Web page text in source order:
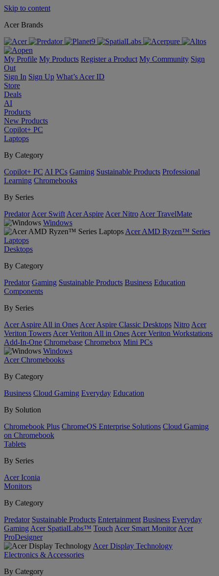
Skip to content
Acer Brands
My Profile My Products Register a Product My Community Sign
Out
Sign In Sign Up What’s Acer ID
Store
Deals
AI
Products
New Products
Copilot+ PC
Laptops
By Category
Copilot+ PC AI PCs Gaming Sustainable Products Professional
Learning Chromebooks
By Series
Predator Acer Swift Acer Aspire Acer Nitro Acer TravelMate
Windows
Acer AMD Ryzen™ Series
Laptops
Desktops
By Category
Predator Gaming Sustainable Products Business Education
Components
By Series
Acer Aspire All in Ones Acer Aspire Classic Desktops Nitro Acer
Veriton Towers Acer Veriton All in Ones Acer Veriton Workstations
Add-In-One Chromebase Chromebox Mini PCs
Windows
Acer Chromebooks
By Category
Business Cloud Gaming Everyday Education
By Solution
Chromebook Plus ChromeOS Enterprise Solutions Cloud Gaming
on Chromebook
Tablets
By Series
Acer Iconia
Monitors
By Category
Predator Sustainable Products Entertainment Business Everyday
Gaming Acer SpatialLabs™ Touch Acer Smart Monitor Acer
ProDesigner
Acer Display Technology
Electronics & Accessories
By Category